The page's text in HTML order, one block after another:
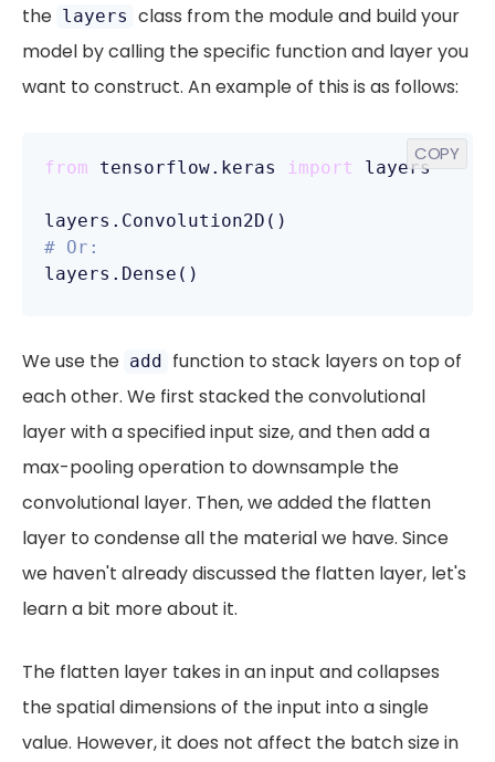
the layers class from the module and build your
model by calling the specific function and layer you
want to construct. An example of this is as follows:
from tensorflow.keras import layers
# Or:
layers.Dense()
COPY
We use the add function to stack layers on top of
each other. We first stacked the convolutional
layer with a specified input size, and then add a
max-pooling operation to downsample the
convolutional layer. Then, we added the flatten
layer to condense all the material we have. Since
we haven't already discussed the flatten layer, let's
learn a bit more about it.
The flatten layer takes in an input and collapses
the spatial dimensions of the input into a single
value. However, it does not affect the batch size in